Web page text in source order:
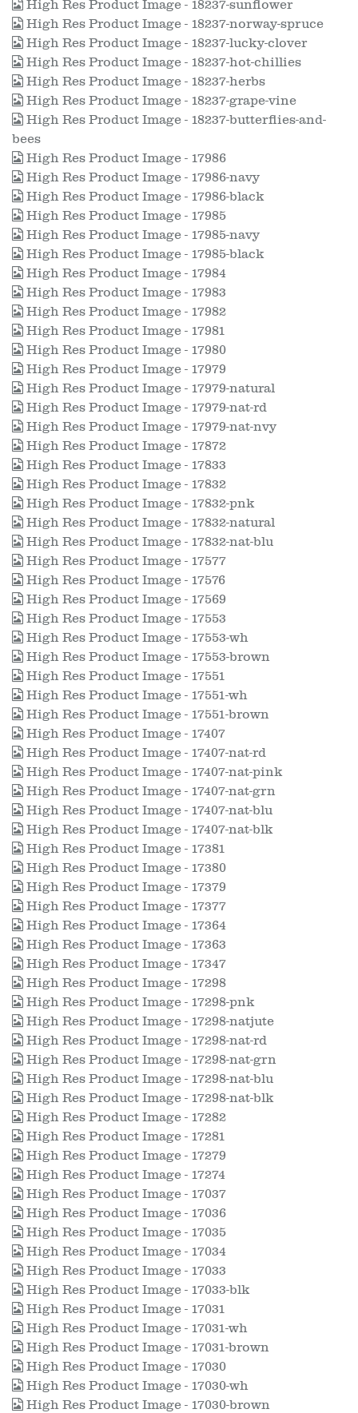
High Res Product Image - 18237-sunflower
High Res Product Image - 18237-norway-spruce
High Res Product Image - 18237-lucky-clover
High Res Product Image - 18237-hot-chillies
High Res Product Image - 18237-herbs
High Res Product Image - 18237-grape-vine
High Res Product Image - 18237-butterflies-and-
bees
High Res Product Image - 17986
High Res Product Image - 17986-navy
High Res Product Image - 17986-black
High Res Product Image - 17985
High Res Product Image - 17985-navy
High Res Product Image - 17985-black
High Res Product Image - 17984
High Res Product Image - 17983
High Res Product Image - 17982
High Res Product Image - 17981
High Res Product Image - 17980
High Res Product Image - 17979
High Res Product Image - 17979-natural
High Res Product Image - 17979-nat-rd
High Res Product Image - 17979-nat-nvy
High Res Product Image - 17872
High Res Product Image - 17833
High Res Product Image - 17832
High Res Product Image - 17832-pnk
High Res Product Image - 17832-natural
High Res Product Image - 17832-nat-blu
High Res Product Image - 17577
High Res Product Image - 17576
High Res Product Image - 17569
High Res Product Image - 17553
High Res Product Image - 17553-wh
High Res Product Image - 17553-brown
High Res Product Image - 17551
High Res Product Image - 17551-wh
High Res Product Image - 17551-brown
High Res Product Image - 17407
High Res Product Image - 17407-nat-rd
High Res Product Image - 17407-nat-pink
High Res Product Image - 17407-nat-grn
High Res Product Image - 17407-nat-blu
High Res Product Image - 17407-nat-blk
High Res Product Image - 17381
High Res Product Image - 17380
High Res Product Image - 17379
High Res Product Image - 17377
High Res Product Image - 17364
High Res Product Image - 17363
High Res Product Image - 17347
High Res Product Image - 17298
High Res Product Image - 17298-pnk
High Res Product Image - 17298-natjute
High Res Product Image - 17298-nat-rd
High Res Product Image - 17298-nat-grn
High Res Product Image - 17298-nat-blu
High Res Product Image - 17298-nat-blk
High Res Product Image - 17282
High Res Product Image - 17281
High Res Product Image - 17279
High Res Product Image - 17274
High Res Product Image - 17037
High Res Product Image - 17036
High Res Product Image - 17035
High Res Product Image - 17034
High Res Product Image - 17033
High Res Product Image - 17033-blk
High Res Product Image - 17031
High Res Product Image - 17031-wh
High Res Product Image - 17031-brown
High Res Product Image - 17030
High Res Product Image - 17030-wh
High Res Product Image - 17030-brown